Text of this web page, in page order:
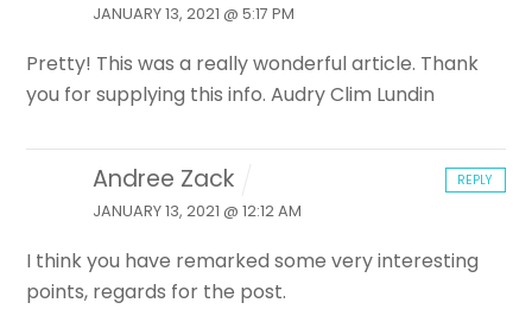
JANUARY 13, 2021 @ 5:17 PM
Pretty! This was a really wonderful article. Thank
you for supplying this info. Audry Clim Lundin
Andree Zack
JANUARY 13, 2021 @ 12:12 AM
I think you have remarked some very interesting
points, regards for the post.
REPLY